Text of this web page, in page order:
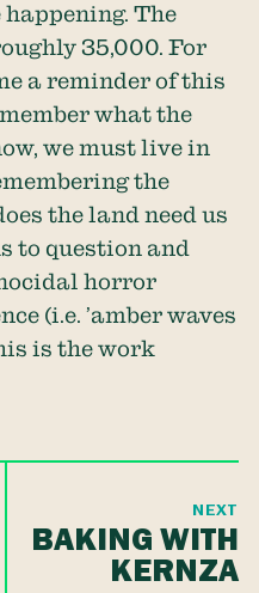
The
35,000. For
a reminder of this
what the
we must live in
the
the land need us
to question and
horror
(i.e. ’amber waves
is the work
NEXT
BAKING WITH
KERNZA